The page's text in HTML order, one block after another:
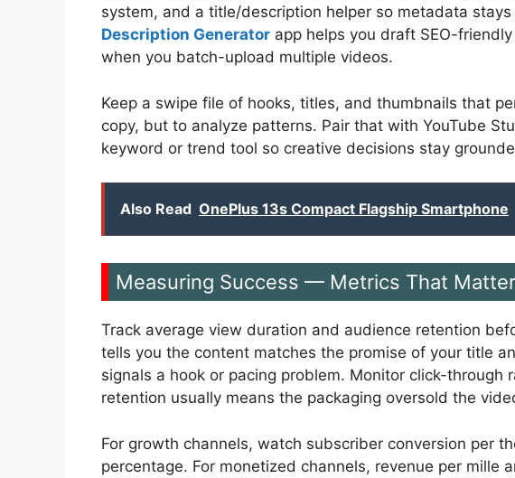
system, and a title/description helper so metadata
Description Generator app helps you draft SEO-
when you batch-upload multiple videos.
Keep a swipe file of hooks, titles, and thumbnails that
copy, but to analyze patterns. Pair that with YouTube
keyword or trend tool so creative decisions stay
Also Read OnePlus 13s Compact Flagship Smartphone
Measuring Success — Metrics That Matter
Track average view duration and audience retention
tells you the content matches the promise of your title
signals a hook or pacing problem. Monitor click-
retention usually means the packaging oversold the
For growth channels, watch subscriber conversion per
percentage. For monetized channels, revenue per mille